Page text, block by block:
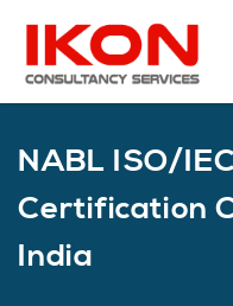
NABL ISO/
Certification
India